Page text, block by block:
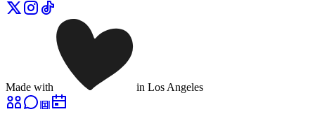
Made with in Los Angeles